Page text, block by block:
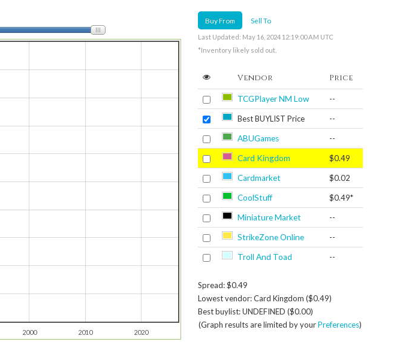
2000 2010 2020
Buy From Sell To
Last Updated: May 16, 2024 12:19:00 AM UTC
*Inventory likely sold out.
Vendor Price
TCGPlayer NM Low --
Best BUYLIST Price --
ABUGames --
Card Kingdom $0.49
Cardmarket $0.02
CoolStuff $0.49*
Miniature Market --
StrikeZone Online --
Troll And Toad --
Spread: $0.49
Lowest vendor: Card Kingdom ($0.49)
Best buylist: UNDEFINED ($0.00)
(Graph results are limited by yourPreferences)